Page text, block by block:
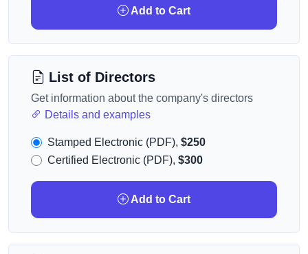
Add to Cart
List of Directors
Get information about the company's directors
Details and examples
Stamped Electronic (PDF), $250
Certified Electronic (PDF), $300
Add to Cart